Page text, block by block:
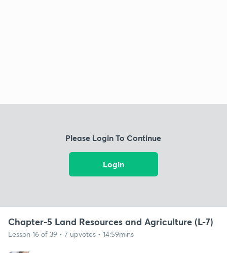
Please Login To Continue
Login
Chapter-5 Land Resources and Agriculture (L-7)
Lesson 16 of 39 • 7 upvotes • 14:59mins